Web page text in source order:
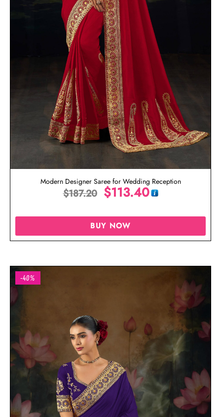
Modern Designer Saree for Wedding Reception
$187.20 $113.40
BUY NOW
-40%